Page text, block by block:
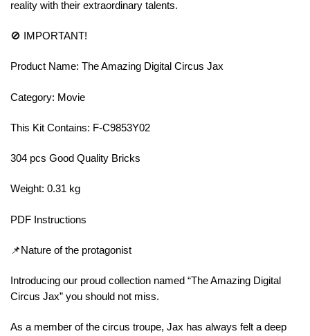
reality with their extraordinary talents.
🚫 IMPORTANT!
Product Name: The Amazing Digital Circus Jax
Category: Movie
This Kit Contains: F-C9853Y02
304 pcs Good Quality Bricks
Weight: 0.31 kg
PDF Instructions
📌Nature of the protagonist
Introducing our proud collection named “The Amazing Digital
Circus Jax” you should not miss.
As a member of the circus troupe, Jax has always felt a deep